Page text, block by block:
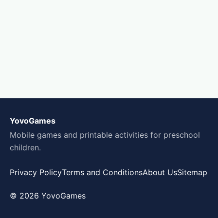
YovoGames
Mobile games and printable activities for preschool
children.
Privacy PolicyTerms and ConditionsAbout UsSitemap
© 2026 YovoGames